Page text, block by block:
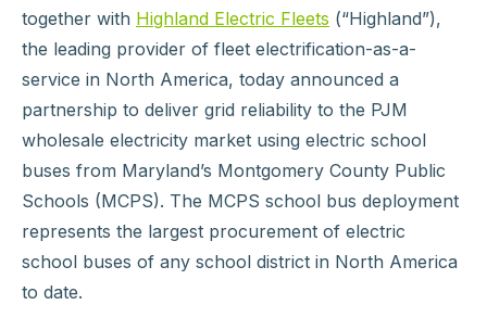
together with Highland Electric Fleets (“Highland”),
the leading provider of fleet electrification-as-a-
service in North America, today announced a
partnership to deliver grid reliability to the PJM
wholesale electricity market using electric school
buses from Maryland’s Montgomery County Public
Schools (MCPS). The MCPS school bus deployment
represents the largest procurement of electric
school buses of any school district in North America
to date.